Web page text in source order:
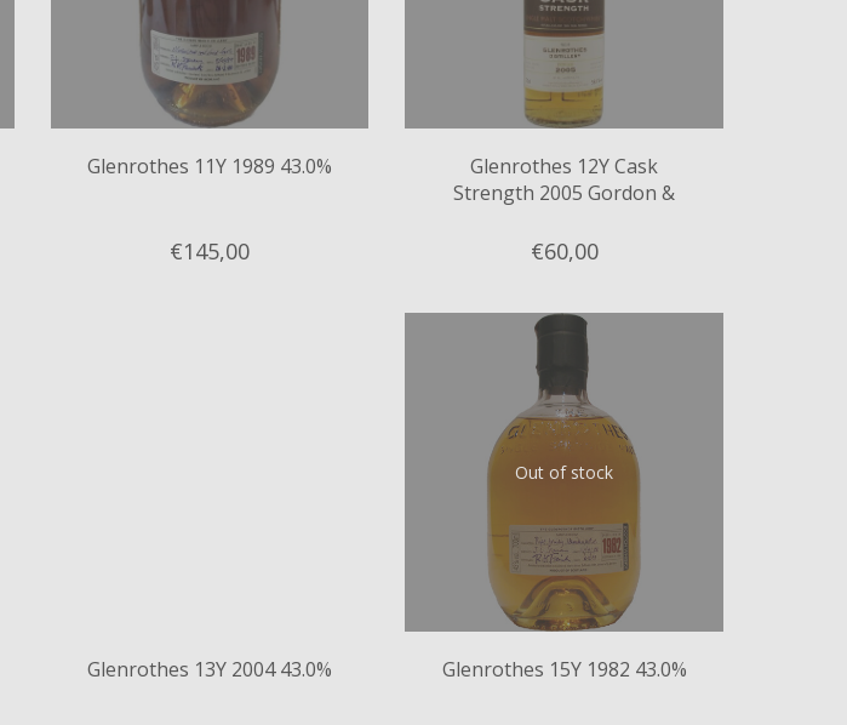
Glenrothes 11Y 1989 43.0%
€145,00
Glenrothes 12Y Cask
Strength 2005 Gordon &
€60,00
Glenrothes 13Y 2004 43.0%
Out of stock
Glenrothes 15Y 1982 43.0%